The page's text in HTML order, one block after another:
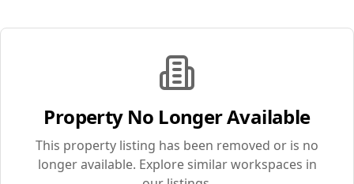
Property No Longer Available
This property listing has been removed or is no
longer available. Explore similar workspaces in